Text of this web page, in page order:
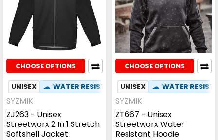
CHOOSE OPTIONS
UNISEX ☁ WATER RESISTANT ✦ ZIP OFF HOOD ✦
SYZMIK
ZJ263 - Unisex
Streetworx 2 In 1 Stretch
Softshell Jacket
CHOOSE OPTIONS
UNISEX ☁ WATER
SYZMIK
ZT667 - Unisex
Streetworx Water
Resistant Hoodie